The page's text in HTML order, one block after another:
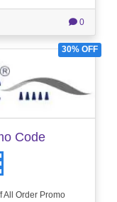
0
30% OFF
Code
All Order Promo